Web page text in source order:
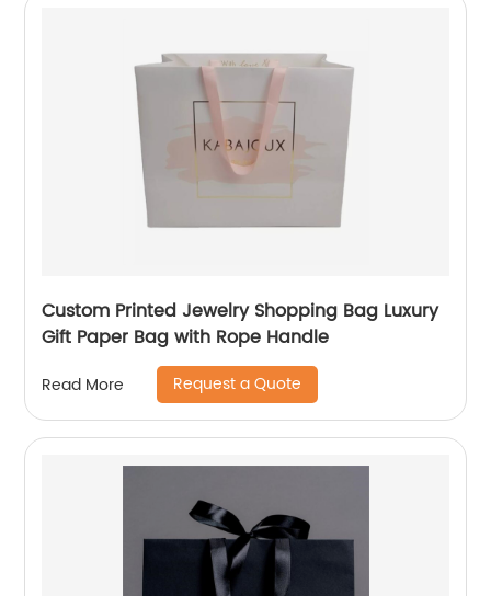
Custom Printed Jewelry Shopping Bag Luxury
Gift Paper Bag with Rope Handle
Read More Request a Quote